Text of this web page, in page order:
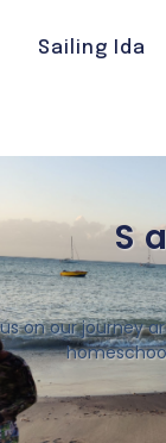
Sailing Ida
on our journey